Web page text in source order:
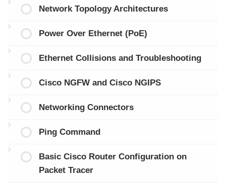
Network Topology Architectures
Power Over Ethernet (PoE)
Ethernet Collisions and Troubleshooting
Cisco NGFW and Cisco NGIPS
Networking Connectors
Ping Command
Basic Cisco Router Configuration on
Packet Tracer